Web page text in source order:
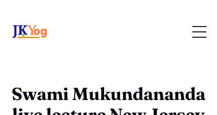
Swami Mukundananda